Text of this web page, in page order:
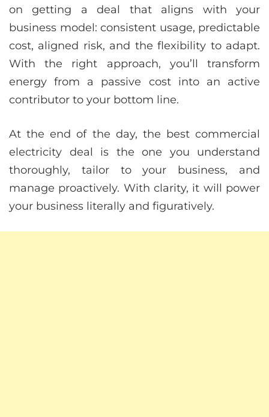
on getting a deal that aligns with your
business model: consistent usage, predictable
cost, aligned risk, and the flexibility to adapt.
With the right approach, you’ll transform
energy from a passive cost into an active
contributor to your bottom line.
At the end of the day, the best commercial
electricity deal is the one you understand
thoroughly, tailor to your business, and
manage proactively. With clarity, it will power
your business literally and figuratively.